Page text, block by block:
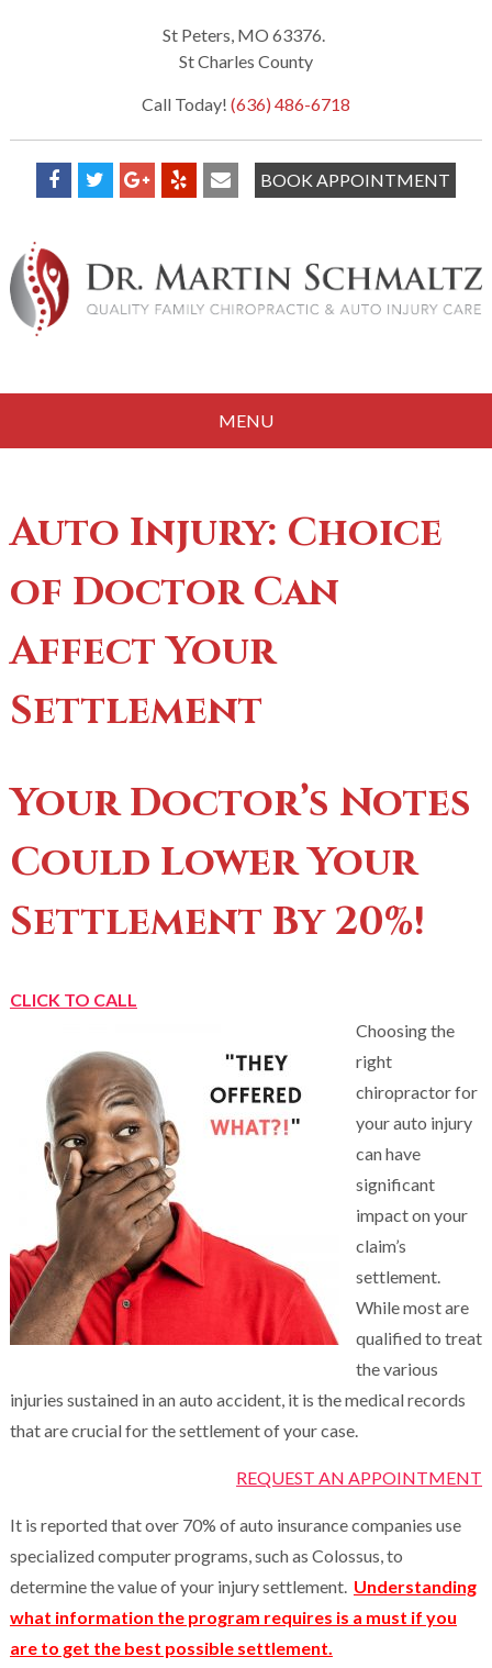
St Peters, MO 63376.
St Charles County
Call Today! (636) 486-6718
BOOK APPOINTMENT
MENU
Auto Injury: Choice
of Doctor Can
Affect Your
Settlement
Your Doctor’s Notes
Could Lower Your
Settlement By 20%!
CLICK TO CALL
Choosing the
right
chiropractor for
your auto injury
can have
significant
impact on your
claim’s
settlement.
While most are
qualified to treat
the various
injuries sustained in an auto accident, it is the medical records
that are crucial for the settlement of your case.
REQUEST AN APPOINTMENT
It is reported that over 70% of auto insurance companies use
specialized computer programs, such as Colossus, to
determine the value of your injury settlement. Understanding
what information the program requires is a must if you
are to get the best possible settlement.